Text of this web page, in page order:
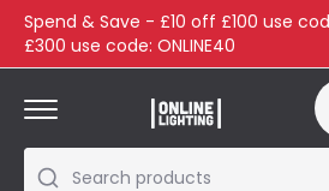
Spend & Save - £10 off £100 use
£300 use code: ONLINE40
Search products